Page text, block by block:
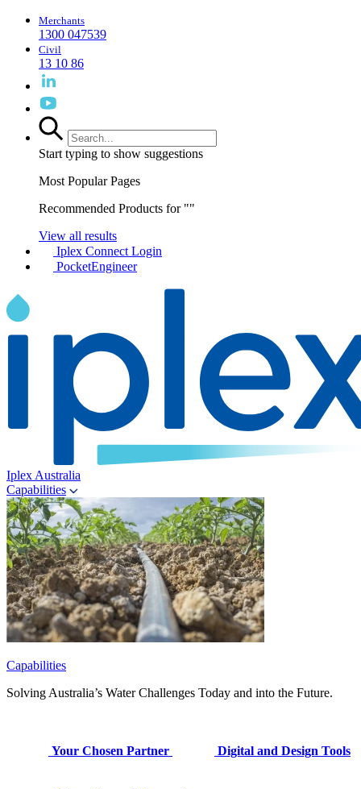
Merchants
1300 047539
Civil
13 10 86
Start typing to show suggestions
Most Popular Pages
Recommended Products for ""
View all results
Iplex Connect Login
PocketEngineer
Iplex Australia
Capabilities
Capabilities
Solving Australia’s Water Challenges Today and into the Future.
Your Chosen Partner Digital and Design Tools